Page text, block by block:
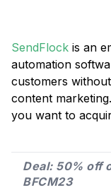
SendFlock is an
automation
customers
content
you want to
Deal: 50% off
BFCM23